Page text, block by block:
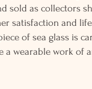
sold as collectors
satisfaction and
of sea glass is
a wearable work of